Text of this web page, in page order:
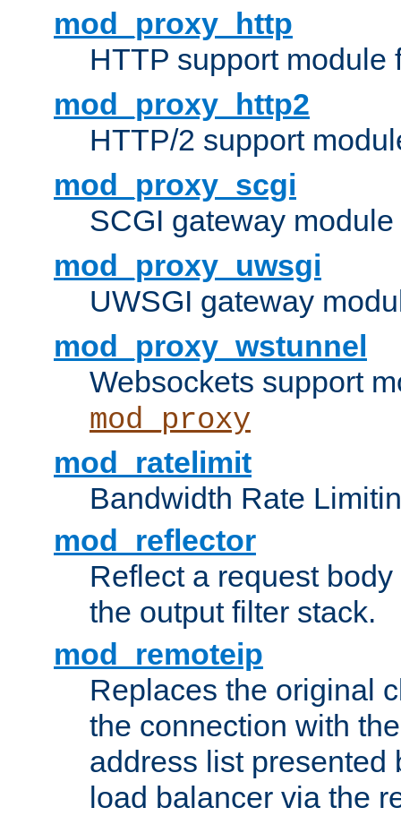
mod_proxy_http
HTTP support module
mod_proxy_http2
HTTP/2 support
mod_proxy_scgi
SCGI gateway
mod_proxy_uwsgi
UWSGI gateway
mod_proxy_wstunnel
Websockets support
mod_proxy
mod_ratelimit
Bandwidth Rate
mod_reflector
Reflect a request
the output filter stack.
mod_remoteip
Replaces the original
the connection with
address list presented
load balancer via the